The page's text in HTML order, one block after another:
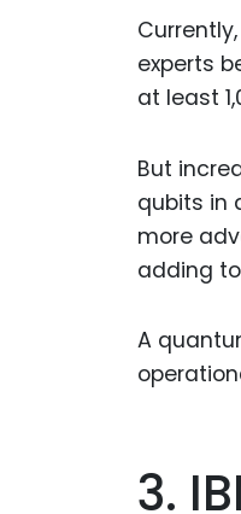
experts
at least
But
qubits in
more
adding
A
3.